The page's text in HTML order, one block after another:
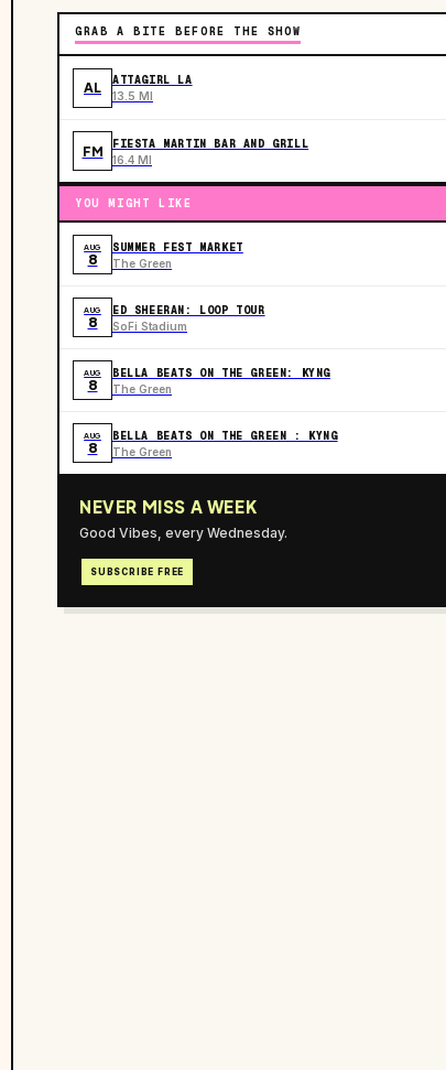
GRAB A BITE BEFORE THE SHOW
AL ATTAGIRL LA
13.5 MI
FM FIESTA MARTIN BAR AND GRILL
16.4 MI
YOU MIGHT LIKE
AUG
8
SUMMER FEST MARKET
The Green
AUG
8
ED SHEERAN: LOOP TOUR
SoFi Stadium
AUG
8
BELLA BEATS ON THE GREEN: KYNG
The Green
AUG
8
BELLA BEATS ON THE GREEN : KYNG
The Green
NEVER MISS A WEEK
Good Vibes, every Wednesday.
SUBSCRIBE FREE